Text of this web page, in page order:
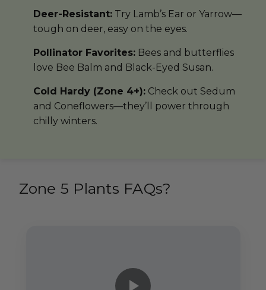
Deer-Resistant: Try Lamb’s Ear or Yarrow—
tough on deer, easy on the eyes.
Pollinator Favorites: Bees and butterflies
love Bee Balm and Black-Eyed Susan.
Cold Hardy (Zone 4+): Check out Sedum
and Coneflowers—they’ll power through
chilly winters.
Zone 5 Plants FAQs?